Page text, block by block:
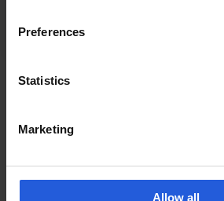
Preferences
Statistics
Marketing
Allow all
Read more